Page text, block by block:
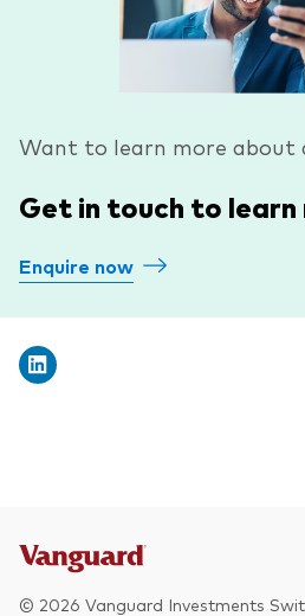
Want to learn more about
Get in touch to learn
Enquire now
© 2026 Vanguard Investments